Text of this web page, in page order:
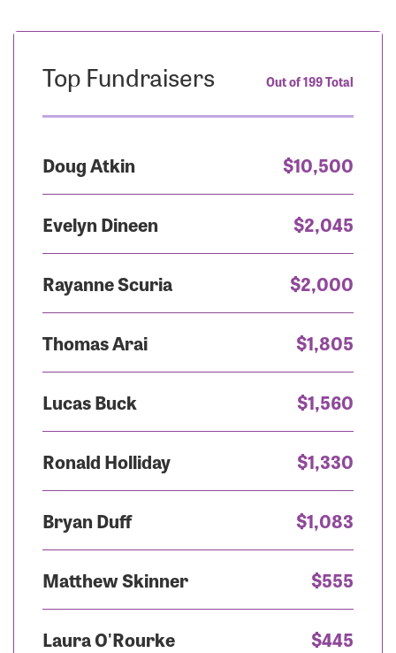
Top Fundraisers Out of 199 Total
Doug Atkin $10,500
Evelyn Dineen $2,045
Rayanne Scuria $2,000
Thomas Arai $1,805
Lucas Buck $1,560
Ronald Holliday $1,330
Bryan Duff $1,083
Matthew Skinner $555
Laura O'Rourke $445